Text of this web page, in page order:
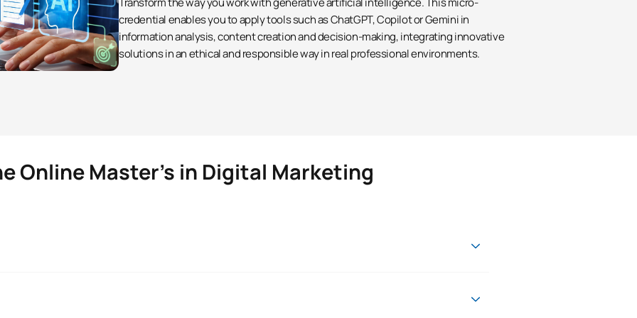
credential enables you to apply tools such as ChatGPT, Copilot or Gemini in
information analysis, content creation and decision-making, integrating innovative
solutions in an ethical and responsible way in real professional environments.
Online Master’s in Digital Marketing